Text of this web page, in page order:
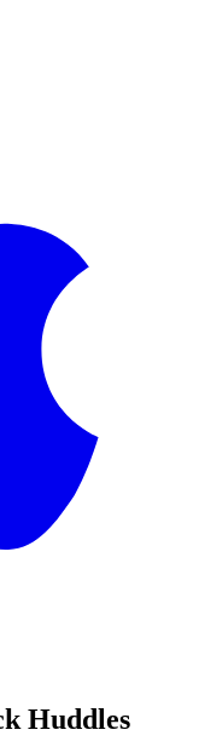
Huddles